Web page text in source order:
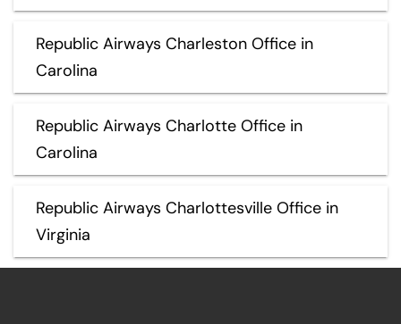
Republic Airways Charleston Office in
Carolina
Republic Airways Charlotte Office in
Carolina
Republic Airways Charlottesville Office in
Virginia